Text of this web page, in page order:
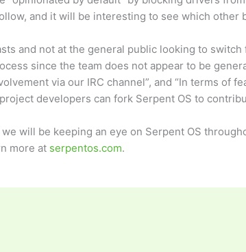
and it will be interesting to see which other
and not at the general public looking to
since the team does not appear to be
via our IRC channel”, and “In terms of
developers can fork Serpent OS to
will be keeping an eye on Serpent OS
more at serpentos.com.